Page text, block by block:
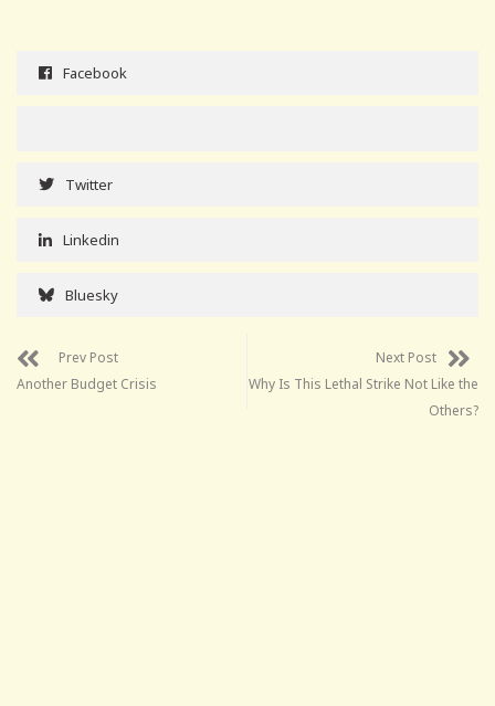
Facebook
Twitter
Linkedin
Bluesky
Prev Post
Another Budget Crisis
Next Post
Why Is This Lethal Strike Not Like the
Others?